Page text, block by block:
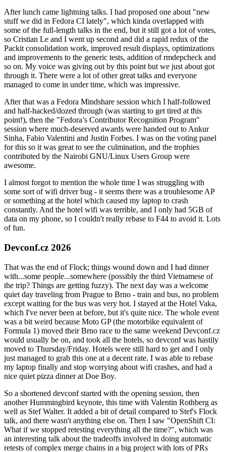
After lunch came lightning talks. I had proposed one about "new
stuff we did in Fedora CI lately", which kinda overlapped with
some of the full-length talks in the end, but it still got a lot of votes,
so Cristian Le and I went up second and did a rapid redux of the
Packit consolidation work, improved result displays, optimizations
and improvements to the generic tests, addition of rmdepcheck and
so on. My voice was giving out by this point but we just about got
through it. There were a lot of other great talks and everyone
managed to come in under time, which was impressive.
After that was a Fedora Mindshare session which I half-followed
and half-hacked/dozed through (was starting to get tired at this
point!), then the "Fedora’s Contributor Recognition Program"
session where much-deserved awards were handed out to Ankur
Sinha, Fabio Valentini and Justin Forbes. I was on the voting panel
for this so it was great to see the culmination, and the trophies
contributed by the Nairobi GNU/Linux Users Group were
awesome.
I almost forgot to mention the whole time I was struggling with
some sort of wifi driver bug - it seems there was a troublesome AP
or something at the hotel which caused my laptop to crash
constantly. And the hotel wifi was terrible, and I only had 5GB of
data on my phone, so I couldn't really rebase to F44 to avoid it. Lots
of fun.
Devconf.cz 2026
That was the end of Flock; things wound down and I had dinner
with...some people...somewhere (possibly the third Vietnamese of
the trip? Things are getting fuzzy). The next day was a welcome
quiet day traveling from Prague to Brno - train and bus, no problem
except waiting for the bus was very hot. I stayed at the Hotel Vaka,
which I've never been at before, but it's quite nice. The whole event
was a bit weird because Moto GP (the motorbike equivalent of
Formula 1) moved their Brno race to the same weekend Devconf.cz
would usually be on, and took all the hotels, so devconf was hastily
moved to Thursday/Friday. Hotels were still hard to get and I only
just managed to grab this one at a decent rate. I was able to rebase
my laptop finally and stop worrying about wifi crashes, and had a
nice quiet pizza dinner at Doe Boy.
So a shortened devconf started with the opening session, then
another Hummingbird keynote, this time with Valentin Rothberg as
well as Stef Walter. It added a bit of detail compared to Stef's Flock
talk, and there wasn't anything else on. Then I saw "OpenShift CI:
What if we stopped retesting everything all the time?", which was
an interesting talk about the tradeoffs involved in doing automatic
retests of complex merge chains in a big project with lots of PRs